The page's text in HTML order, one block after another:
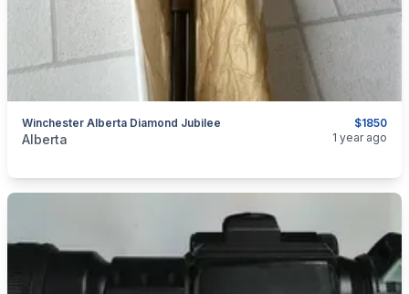
$1850
Winchester Alberta Diamond Jubilee
categories:Sporting GoodsGuns
Alberta 1 year ago